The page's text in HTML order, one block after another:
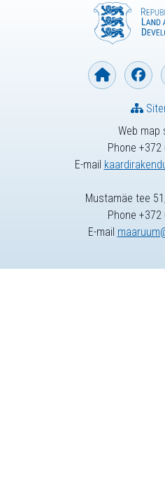
Web map
Phone +372
E-mail
Mustamäe tee
Phone +372
E-mail